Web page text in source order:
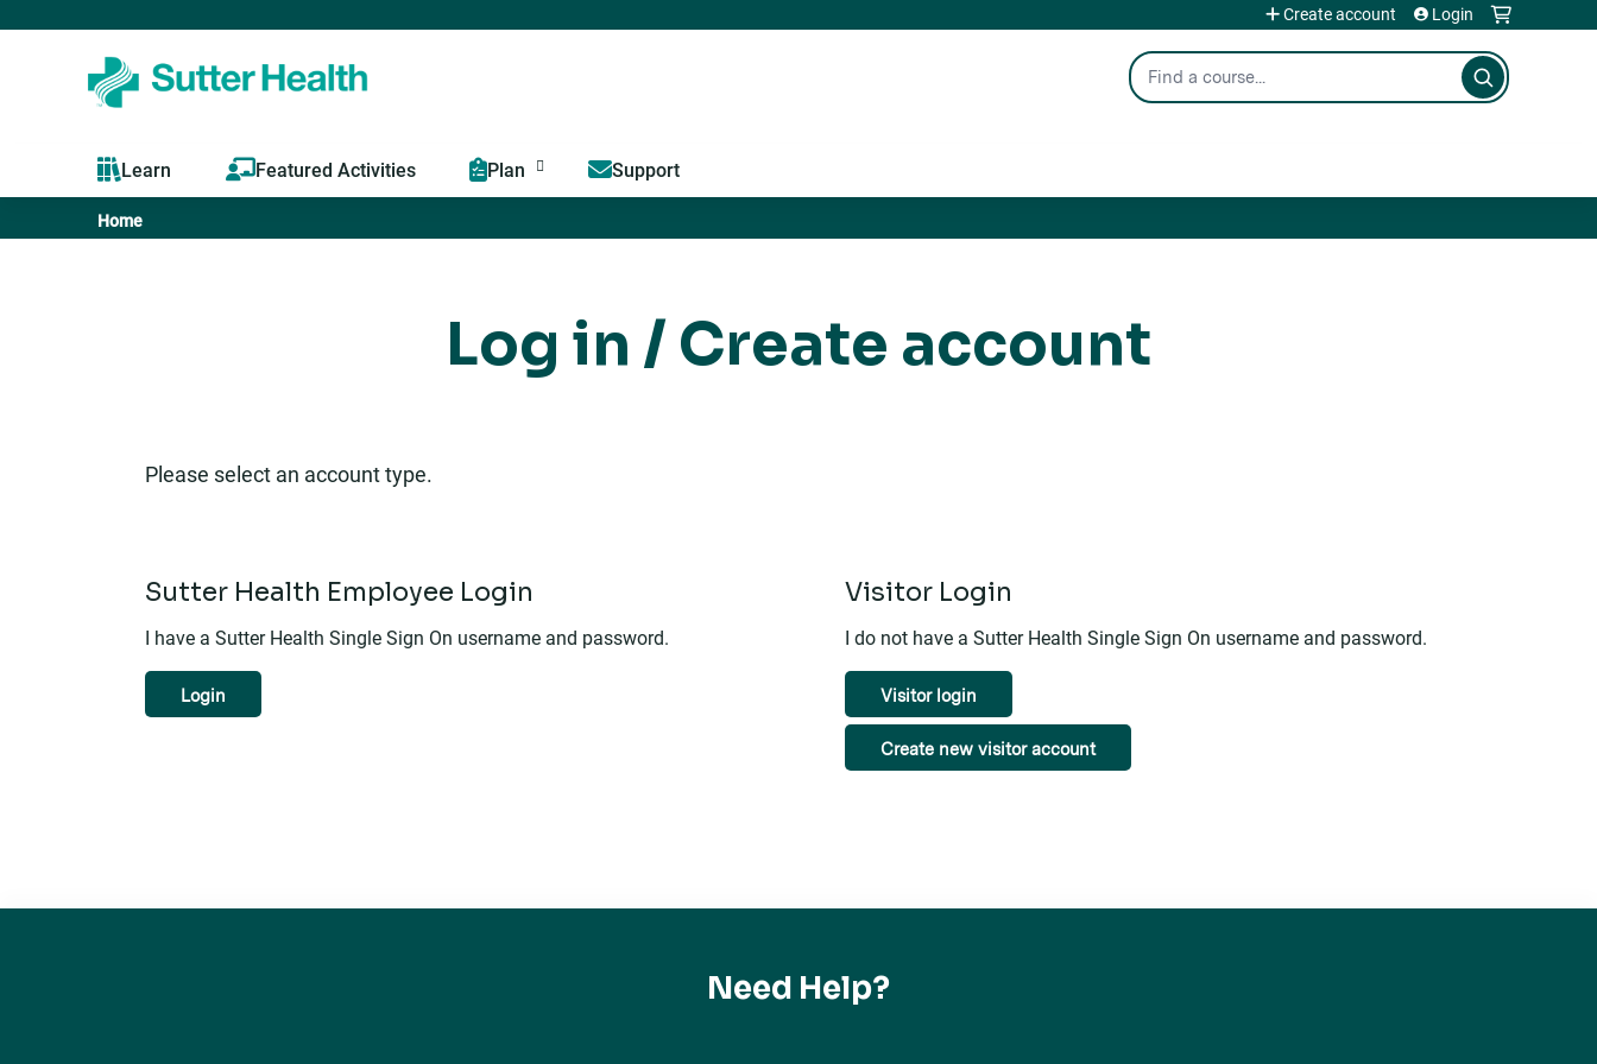
Search
Create account Login
Learn Featured Activities Plan Support
You
Home
Log in / Create account
Please select an account type.
Sutter Health Employee Login
I have a Sutter Health Single Sign On username and password.
Login
Visitor Login
I do not have a Sutter Health Single Sign On username and password.
Visitor login
Create new visitor account
Need Help?